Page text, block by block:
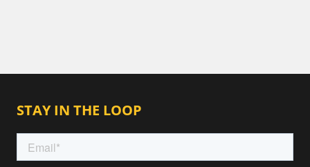
STAY IN THE LOOP